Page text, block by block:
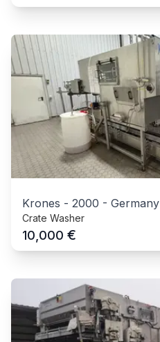
Krones - 2000 - Germany
Crate Washer
10,000 €